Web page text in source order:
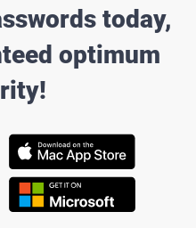
today,
optimum